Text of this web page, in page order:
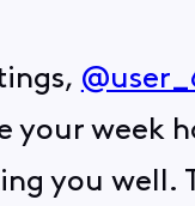
your week
you well.